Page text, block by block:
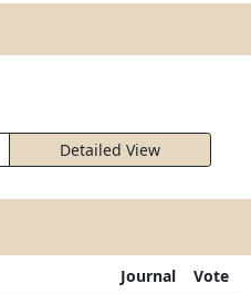
Detailed View
Journal Vote